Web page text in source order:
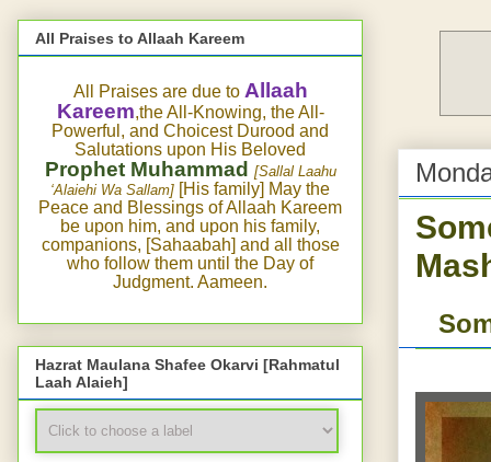
All Praises to Allaah Kareem
All Praises are due to Allaah
Kareem,the All-Knowing, the All-
Powerful, and Choicest Durood and
Salutations upon His Beloved
Prophet Muhammad [Sallal Laahu
‘Alaiehi Wa Sallam] [His family] May the
Peace and Blessings of Allaah Kareem
be upon him, and upon his family,
companions, [Sahaabah] and all those
who follow them until the Day of
Judgment. Aameen.
Hazrat Maulana Shafee Okarvi [Rahmatul
Laah Alaieh]